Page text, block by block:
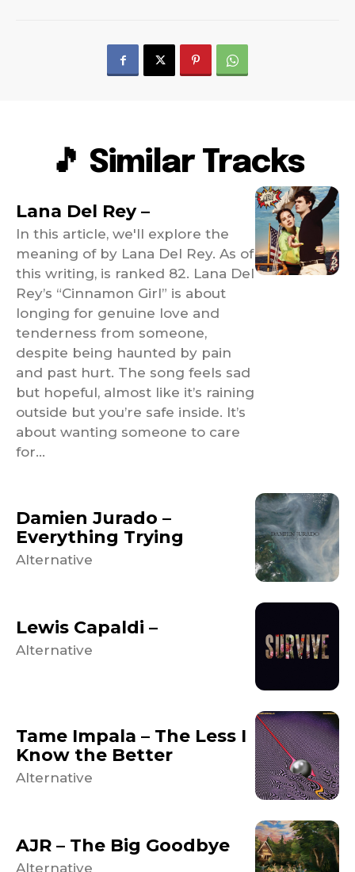
🎵 Similar Tracks
Lana Del Rey –
In this article, we'll explore the
meaning of by Lana Del Rey. As of
this writing, is ranked 82. Lana Del
Rey’s “Cinnamon Girl” is about
longing for genuine love and
tenderness from someone,
despite being haunted by pain
and past hurt. The song feels sad
but hopeful, almost like it’s raining
outside but you’re safe inside. It’s
about wanting someone to care
for...
Damien Jurado –
Everything Trying
Alternative
Lewis Capaldi –
Alternative
Tame Impala – The Less I
Know the Better
Alternative
AJR – The Big Goodbye
Alternative